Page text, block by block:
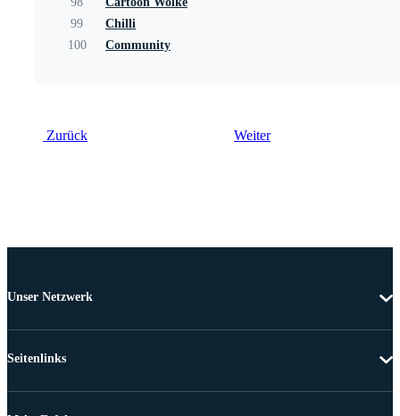
99
Chilli
100
Community
Zurück Weiter
Unser Netzwerk
Seitenlinks